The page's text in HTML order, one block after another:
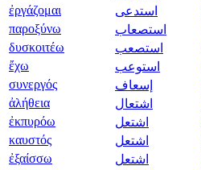
ἐργάζομαι
استدعى
παροξύνω
استصعاب
δυσκοιτέω
استصعب
ἔχω
استوعب
συνεργός
إسعاف
ἀλήθεια
اشتعال
ἐκπυρόω
اشتعل
καυστός
اشتعل
ἐξαίσσω
اشتعل